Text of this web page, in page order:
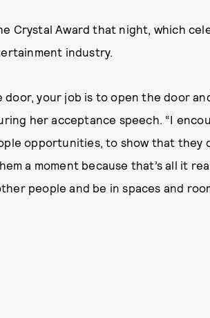
Crystal Award that night, which
industry.
door, your job is to open the door
her acceptance speech. “I
opportunities, to show that they
a moment because that’s all it
people and be in spaces and